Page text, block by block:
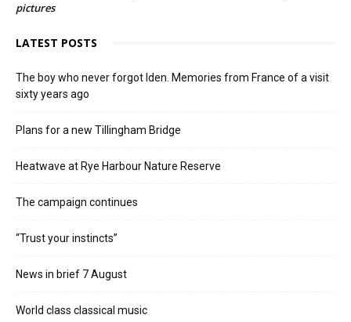
pictures
LATEST POSTS
The boy who never forgot Iden. Memories from France of a visit
sixty years ago
Plans for a new Tillingham Bridge
Heatwave at Rye Harbour Nature Reserve
The campaign continues
“Trust your instincts”
News in brief 7 August
World class classical music